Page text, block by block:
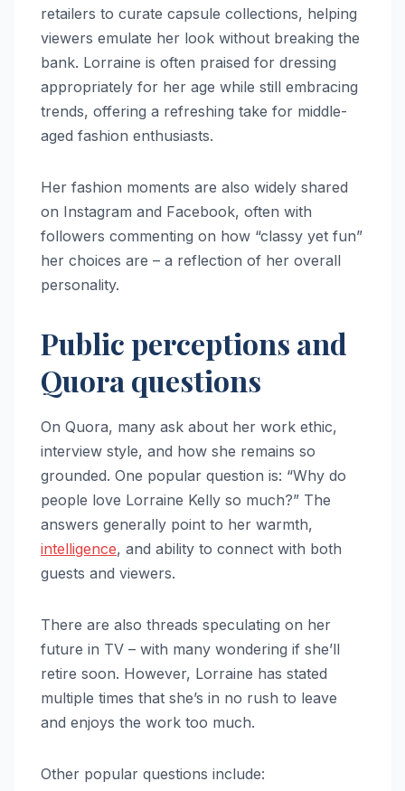
retailers to curate capsule collections, helping
viewers emulate her look without breaking the
bank. Lorraine is often praised for dressing
appropriately for her age while still embracing
trends, offering a refreshing take for middle-
aged fashion enthusiasts.
Her fashion moments are also widely shared
on Instagram and Facebook, often with
followers commenting on how “classy yet fun”
her choices are – a reflection of her overall
personality.
Public perceptions and
Quora questions
On Quora, many ask about her work ethic,
interview style, and how she remains so
grounded. One popular question is: “Why do
people love Lorraine Kelly so much?” The
answers generally point to her warmth,
intelligence, and ability to connect with both
guests and viewers.
There are also threads speculating on her
future in TV – with many wondering if she’ll
retire soon. However, Lorraine has stated
multiple times that she’s in no rush to leave
and enjoys the work too much.
Other popular questions include: